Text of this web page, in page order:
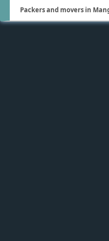
Packers and movers in